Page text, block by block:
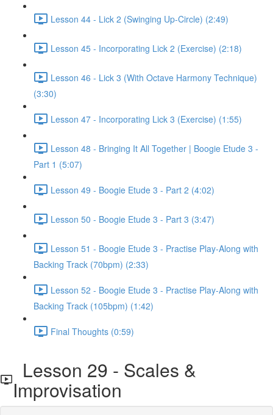
Lesson 44 - Lick 2 (Swinging Up-Circle) (2:49)
Lesson 45 - Incorporating Lick 2 (Exercise) (2:18)
Lesson 46 - Lick 3 (With Octave Harmony Technique)
(3:30)
Lesson 47 - Incorporating Lick 3 (Exercise) (1:55)
Lesson 48 - Bringing It All Together | Boogie Etude 3 -
Part 1 (5:07)
Lesson 49 - Boogie Etude 3 - Part 2 (4:02)
Lesson 50 - Boogie Etude 3 - Part 3 (3:47)
Lesson 51 - Boogie Etude 3 - Practise Play-Along with
Backing Track (70bpm) (2:33)
Lesson 52 - Boogie Etude 3 - Practise Play-Along with
Backing Track (105bpm) (1:42)
Final Thoughts (0:59)
Lesson 29 - Scales &
Improvisation